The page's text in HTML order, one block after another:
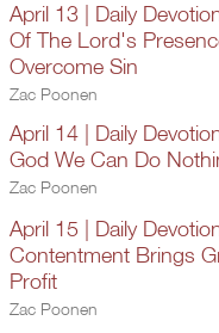
April 13 | Daily
Of The Lord's
Overcome Sin
Zac Poonen
April 14 | Daily
God We Can Do
Zac Poonen
April 15 | Daily Devotion
Contentment Brings
Profit
Zac Poonen